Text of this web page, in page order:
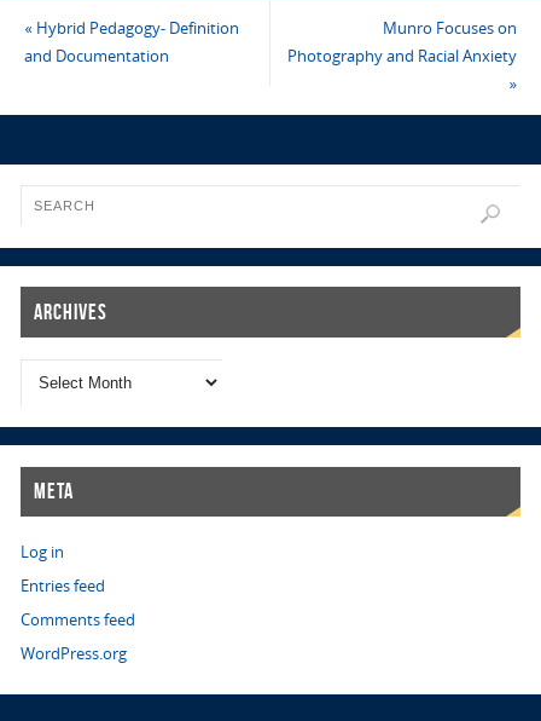
«Hybrid Pedagogy- Definition
and Documentation
Munro Focuses on
Photography and Racial Anxiety
»
Archives
Meta
Log in
Entries feed
Comments feed
WordPress.org